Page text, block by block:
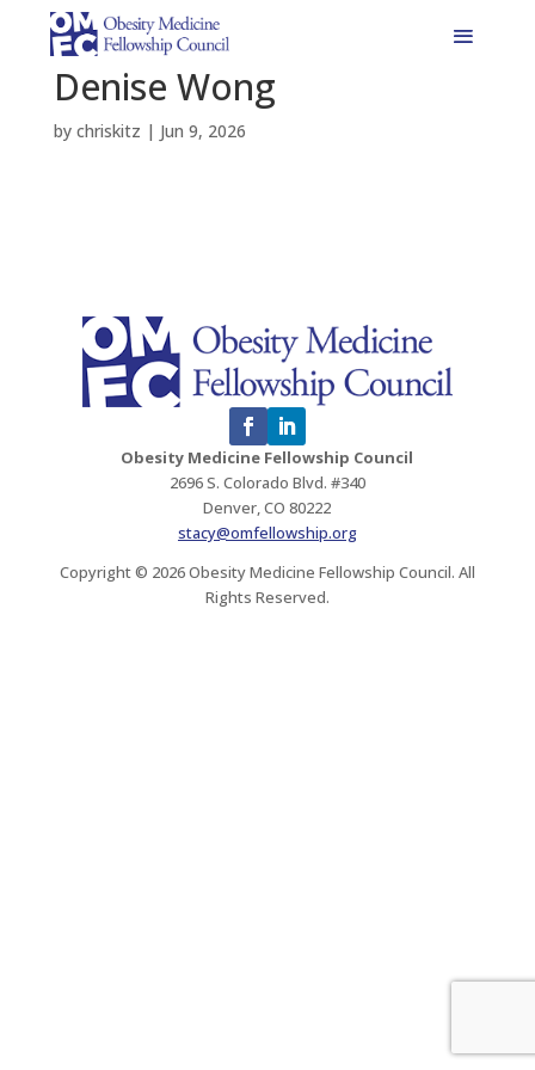
Denise Wong
by chriskitz | Jun 9, 2026
Obesity Medicine Fellowship Council
2696 S. Colorado Blvd. #340
Denver, CO 80222
stacy@omfellowship.org
Copyright © 2026 Obesity Medicine Fellowship Council. All
Rights Reserved.